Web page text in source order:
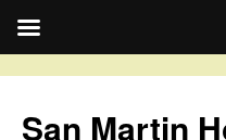
content
San Martin